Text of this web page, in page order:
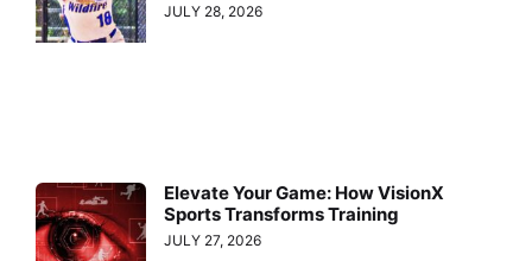
JULY 28, 2026
Elevate Your Game: How VisionX
Sports Transforms Training
JULY 27, 2026